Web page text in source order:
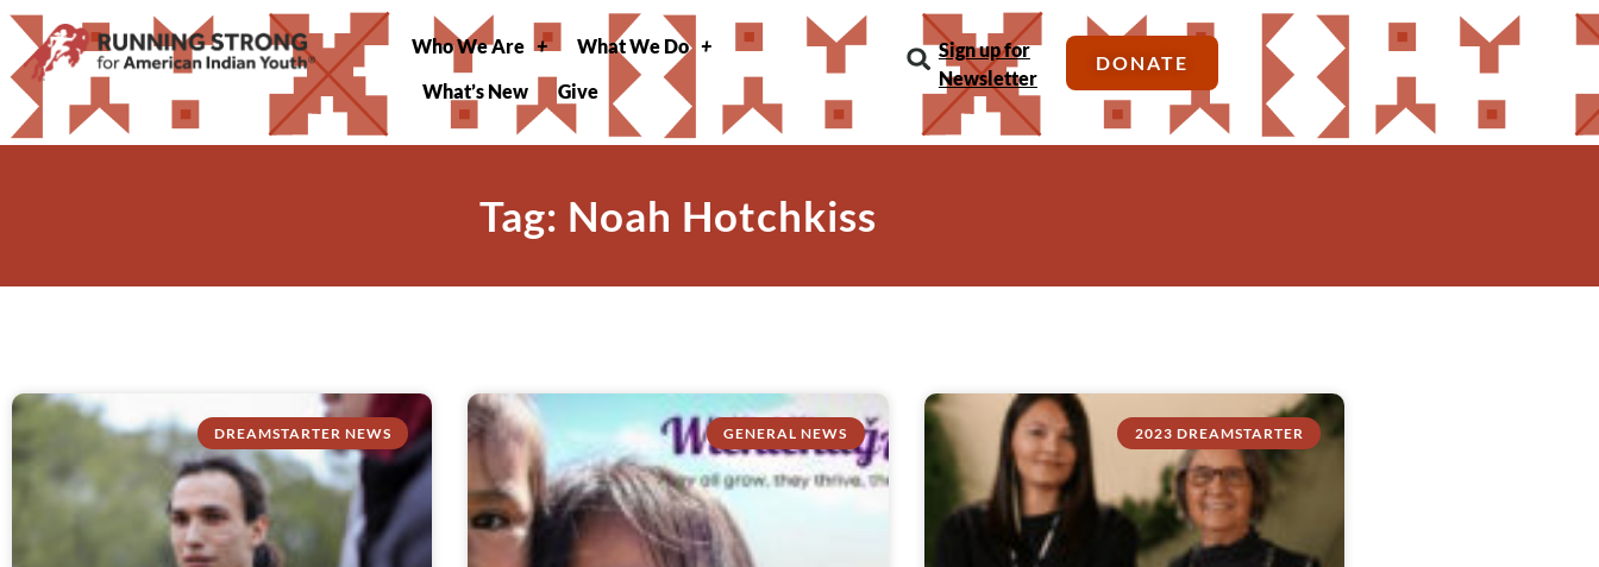
Who We Are
What We Do
What’s New
Give
Sign up for
Newsletter
DONATE
Tag: Noah Hotchkiss
DREAMSTARTER NEWS GENERAL NEWS 2023 DREAMSTARTER